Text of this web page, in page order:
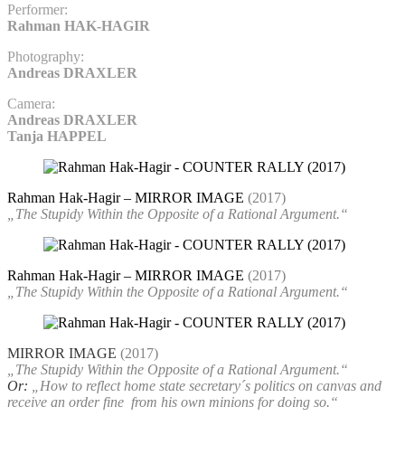
Performer:
Rahman HAK-HAGIR
Photography:
Andreas DRAXLER
Camera:
Andreas DRAXLER
Tanja HAPPEL
Rahman Hak-Hagir – MIRROR IMAGE (2017)
„The Stupidy Within the Opposite of a Rational Argument.“
Rahman Hak-Hagir – MIRROR IMAGE (2017)
„The Stupidy Within the Opposite of a Rational Argument.“
MIRROR IMAGE (2017)
„The Stupidy Within the Opposite of a Rational Argument.“
Or:
„How to reflect home state secretary´s politics on canvas and
receive an order fine from his own minions for doing so.“